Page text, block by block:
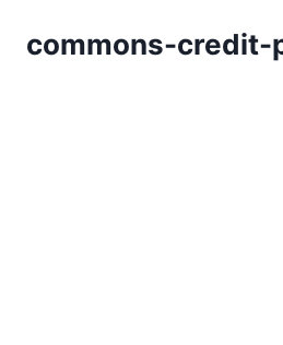
commons-credit-